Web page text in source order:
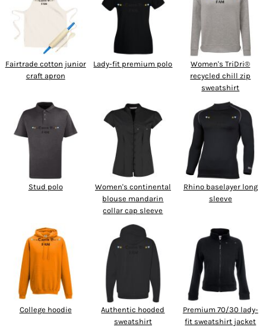
Fairtrade cotton junior
craft apron
Lady-fit premium polo
Women's TriDri®
recycled chill zip
sweatshirt
Stud polo
Women's continental
blouse mandarin
collar cap sleeve
Rhino baselayer long
sleeve
College hoodie
Authentic hooded
sweatshirt
Premium 70/30 lady-
fit sweatshirt jacket
SPORTSWEAR
HEADWEAR
TODDLERS/KIDS
FOOTWEAR
GET BETTER WITH
LOGIN